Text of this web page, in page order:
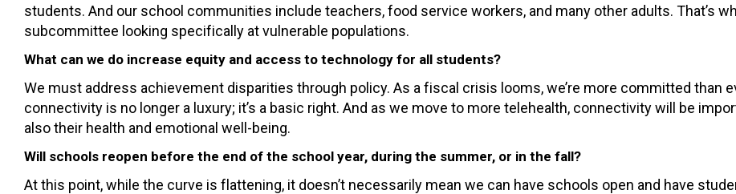
students. And our school communities include teachers, food service workers, and many other adults. That’s
subcommittee looking specifically at vulnerable populations.
What can we do increase equity and access to technology for all students?
We must address achievement disparities through policy. As a fiscal crisis looms, we’re more committed than
connectivity is no longer a luxury; it’s a basic right. And as we move to more telehealth, connectivity will be
also their health and emotional well-being.
Will schools reopen before the end of the school year, during the summer, or in the fall?
At this point, while the curve is flattening, it doesn’t necessarily mean we can have schools open and have